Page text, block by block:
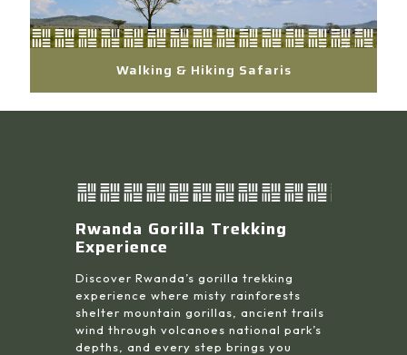
Walking & Hiking Safaris
Rwanda Gorilla Trekking
Experience
Discover Rwanda’s gorilla trekking
experience where misty rainforests
shelter mountain gorillas, ancient trails
wind through volcanoes national park’s
depths, and every step brings you